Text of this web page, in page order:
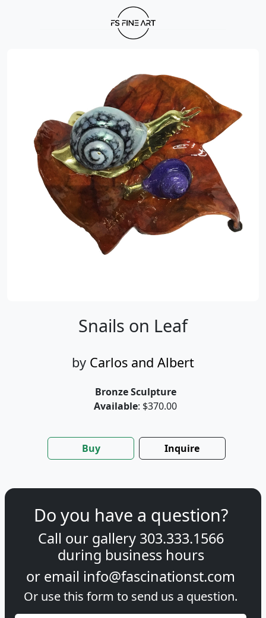
Snails on Leaf
by Carlos and Albert
Bronze Sculpture
Available: $370.00
Buy Inquire
Do you have a question?
Call our gallery 303.333.1566
during business hours
or email info@fascinationst.com
Or use this form to send us a question.